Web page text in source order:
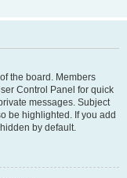
the board. Members
Control Panel for quick
messages. Subject
be highlighted. If you add
by default.